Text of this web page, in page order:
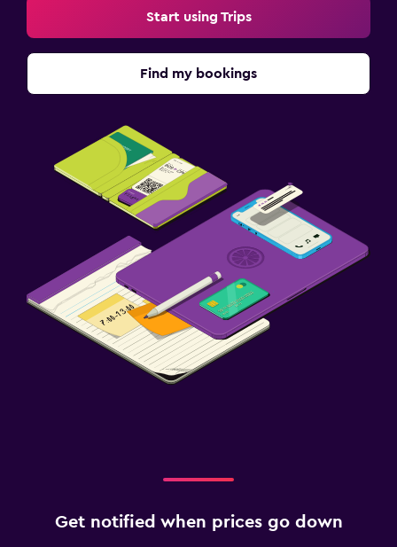
Start using Trips
Find my bookings
Get notified when prices go down